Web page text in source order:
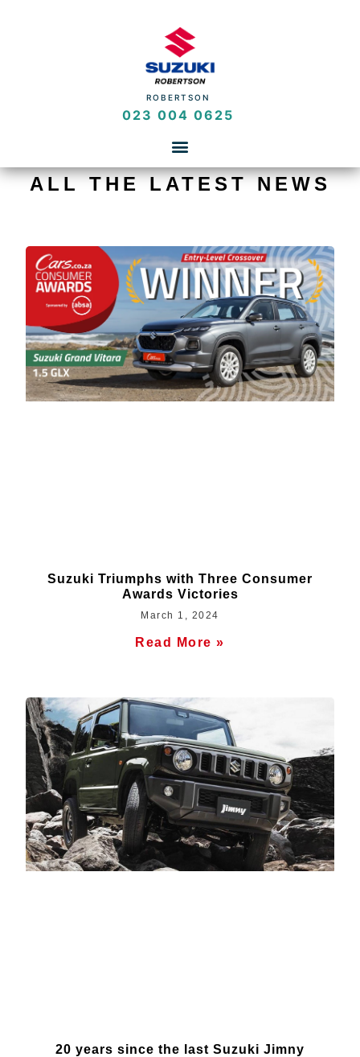
ROBERTSON
023 004 0625
ALL THE LATEST NEWS
Suzuki Triumphs with Three Consumer
Awards Victories
March 1, 2024
Read More »
20 years since the last Suzuki Jimny